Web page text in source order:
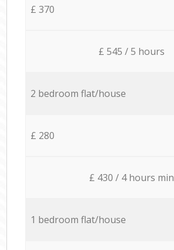
£ 370
£ 545 / 5 hours
2 bedroom flat/house
£ 280
£ 430 / 4 hours min
1 bedroom flat/house